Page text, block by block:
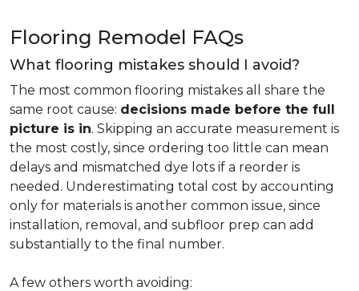
Flooring Remodel FAQs
What flooring mistakes should I avoid?
The most common flooring mistakes all share the
same root cause: decisions made before the full
picture is in. Skipping an accurate measurement is
the most costly, since ordering too little can mean
delays and mismatched dye lots if a reorder is
needed. Underestimating total cost by accounting
only for materials is another common issue, since
installation, removal, and subfloor prep can add
substantially to the final number.
A few others worth avoiding: